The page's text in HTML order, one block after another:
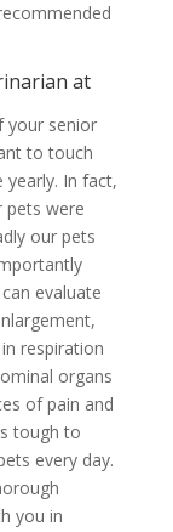
at
your senior
to touch
yearly. In fact,
pets were
our pets
evaluate
respiration
organs
of pain and
tough to
every day.
you in